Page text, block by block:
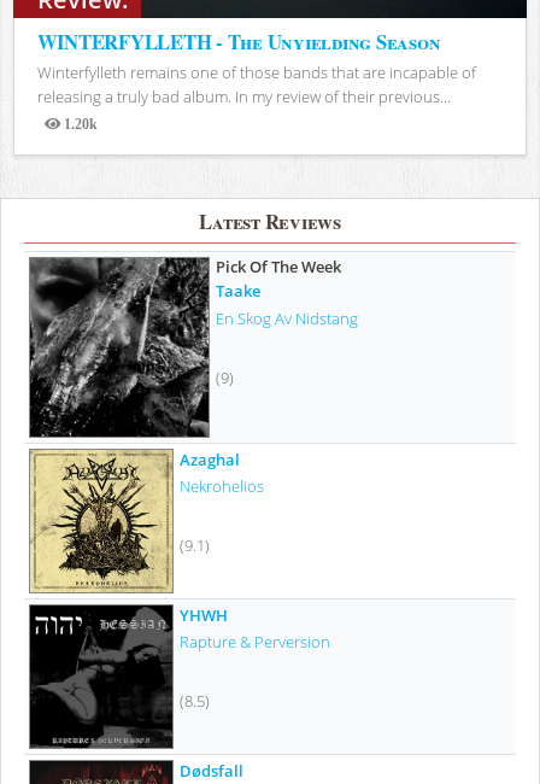
WINTERFYLLETH - The Unyielding Season
Winterfylleth remains one of those bands that are incapable of
releasing a truly bad album. In my review of their previous...
1.20k
Views
Latest Reviews
Pick Of The Week
Taake
En Skog Av Nidstang
(9)
Azaghal
Nekrohelios
(9.1)
YHWH
Rapture & Perversion
(8.5)
Dødsfall